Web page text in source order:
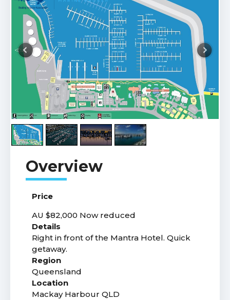
Price
AU $82,000 Now reduced
Details
Right in front of the Mantra Hotel. Quick
getaway.
Region
Queensland
Location
Mackay Harbour QLD